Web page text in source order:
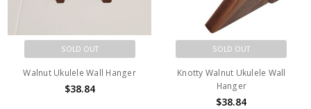
SOLD OUT
Walnut Ukulele Wall Hanger
$38.84
SOLD OUT
Knotty Walnut Ukulele Wall
Hanger
$38.84